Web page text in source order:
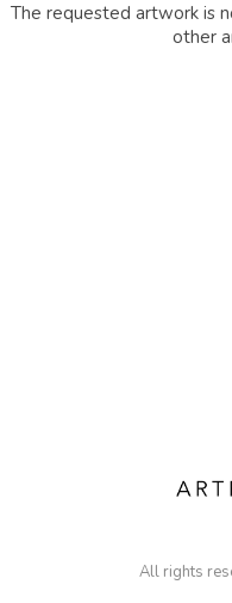
The requested artwork is
other
All rights